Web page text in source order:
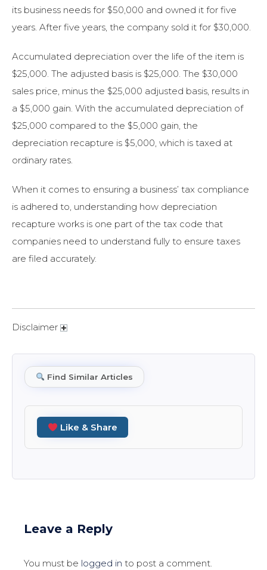
its business needs for $50,000 and owned it for five
years. After five years, the company sold it for $30,000.
Accumulated depreciation over the life of the item is
$25,000. The adjusted basis is $25,000. The $30,000
sales price, minus the $25,000 adjusted basis, results in
a $5,000 gain. With the accumulated depreciation of
$25,000 compared to the $5,000 gain, the
depreciation recapture is $5,000, which is taxed at
ordinary rates.
When it comes to ensuring a business’ tax compliance
is adhered to, understanding how depreciation
recapture works is one part of the tax code that
companies need to understand fully to ensure taxes
are filed accurately.
Disclaimer
Find Similar Articles
Like & Share
Leave a Reply
You must be logged in to post a comment.